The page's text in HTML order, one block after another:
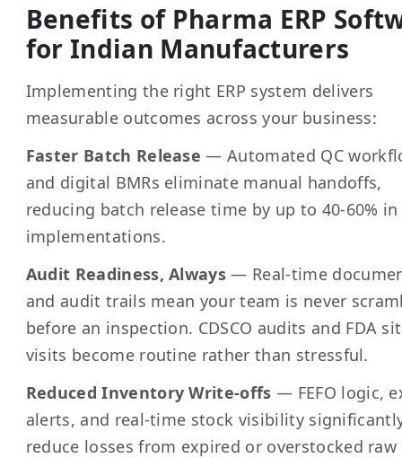
Benefits of Pharma ERP
for Indian Manufacturers
Implementing the right ERP system delivers
measurable outcomes across your business:
Faster Batch Release — Automated QC
and digital BMRs eliminate manual handoffs,
reducing batch release time by up to 40-60%
implementations.
Audit Readiness, Always — Real-time
and audit trails mean your team is never
before an inspection. CDSCO audits and FDA
visits become routine rather than stressful.
Reduced Inventory Write-offs — FEFO logic,
alerts, and real-time stock visibility
reduce losses from expired or overstocked raw